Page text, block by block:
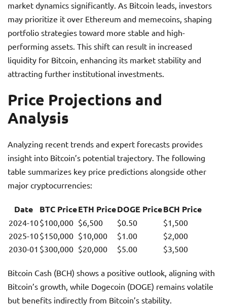
market dynamics significantly. As Bitcoin leads, investors
may prioritize it over Ethereum and memecoins, shaping
portfolio strategies toward more stable and high-
performing assets. This shift can result in increased
liquidity for Bitcoin, enhancing its market stability and
attracting further institutional investments.
Price Projections and
Analysis
Analyzing recent trends and expert forecasts provides
insight into Bitcoin’s potential trajectory. The following
table summarizes key price predictions alongside other
major cryptocurrencies:
Date BTC PriceETH PriceDOGE PriceBCH Price
2024-10$100,000 $6,500 $0.50
$1,500
2025-10$150,000 $10,000 $1.00
$2,000
2030-01 $300,000 $20,000 $5.00 $3,500
Bitcoin Cash (BCH) shows a positive outlook, aligning with
Bitcoin’s growth, while Dogecoin (DOGE) remains volatile
but benefits indirectly from Bitcoin’s stability.